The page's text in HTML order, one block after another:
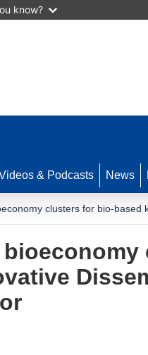
know?
& Podcasts News
clusters for bio-